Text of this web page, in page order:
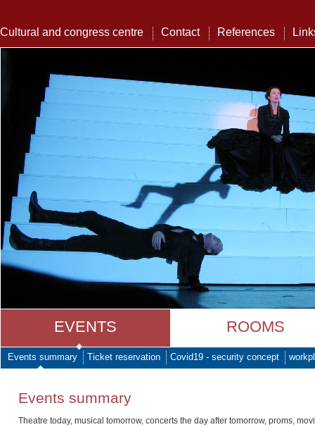
Cultural and congress centre Contact References
EVENTS ROOMS
Events summary Ticket reservation Covid19 - security concept
Events summary
Theatre today, musical tomorrow, concerts the day after tomorrow, proms,